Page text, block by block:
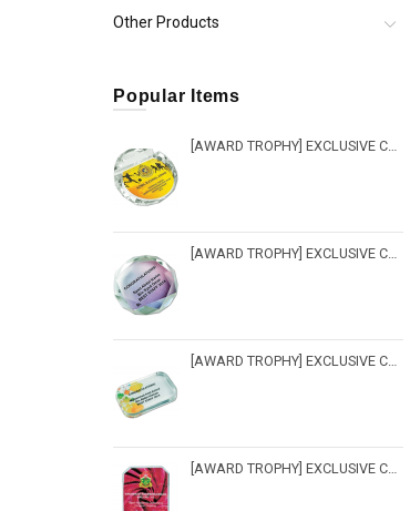
Other Products
Popular Items
[AWARD TROPHY] EXCLUSIVE CRYSTAL TROPHY - PW 212
[AWARD TROPHY] EXCLUSIVE CRYSTAL TROPHY - PW 217
[AWARD TROPHY] EXCLUSIVE CRYSTAL TROPHY - PW 216
[AWARD TROPHY] EXCLUSIVE CRYSTAL TROPHY - CP 3516